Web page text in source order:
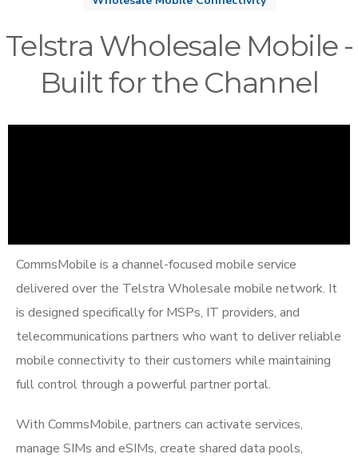
Telstra Wholesale Mobile -
Built for the Channel
CommsMobile is a channel-focused mobile service
delivered over the Telstra Wholesale mobile network. It
is designed specifically for MSPs, IT providers, and
telecommunications partners who want to deliver reliable
mobile connectivity to their customers while maintaining
full control through a powerful partner portal.
With CommsMobile, partners can activate services,
manage SIMs and eSIMs, create shared data pools,